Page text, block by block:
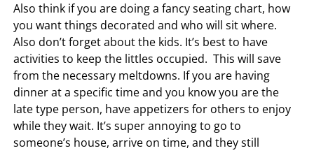
Also think if you are doing a fancy seating chart, how
you want things decorated and who will sit where.
Also don’t forget about the kids. It’s best to have
activities to keep the littles occupied. This will save
from the necessary meltdowns. If you are having
dinner at a specific time and you know you are the
late type person, have appetizers for others to enjoy
while they wait. It’s super annoying to go to
someone’s house, arrive on time, and they still